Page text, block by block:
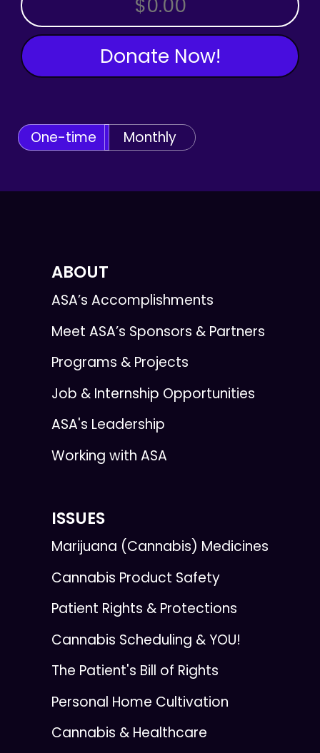
Donate Now!
One-time Monthly
ABOUT
ASA’s Accomplishments
Meet ASA’s Sponsors & Partners
Programs & Projects
Job & Internship Opportunities
ASA's Leadership
Working with ASA
ISSUES
Marijuana (Cannabis) Medicines
Cannabis Product Safety
Patient Rights & Protections
Cannabis Scheduling & YOU!
The Patient's Bill of Rights
Personal Home Cultivation
Cannabis & Healthcare